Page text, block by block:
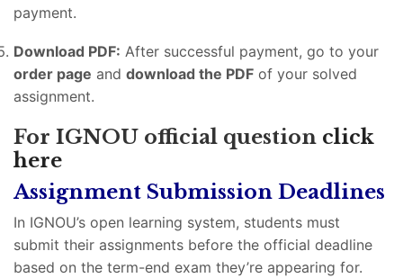
payment.
Download PDF: After successful payment, go to your
order page and download the PDF of your solved
assignment.
For IGNOU official question click
here
Assignment Submission Deadlines
In IGNOU’s open learning system, students must
submit their assignments before the official deadline
based on the term-end exam they’re appearing for.